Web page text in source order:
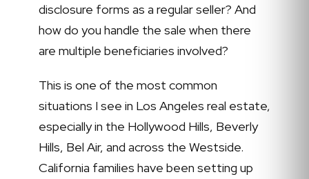
disclosure forms as a regular seller? And
how do you handle the sale when there
are multiple beneficiaries involved?
This is one of the most common
situations I see in Los Angeles real estate,
especially in the Hollywood Hills, Beverly
Hills, Bel Air, and across the Westside.
California families have been setting up